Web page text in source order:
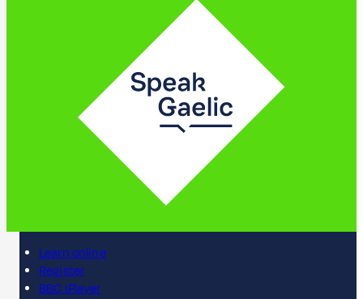
Learn online
Register
BBC iPlayer